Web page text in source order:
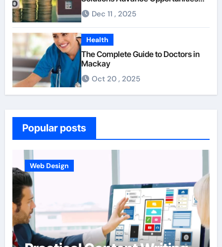
For First-Time Homebuyers
Dec 11 , 2025
Health
The Complete Guide to Doctors in
Mackay
Oct 20 , 2025
Popular posts
Web Design